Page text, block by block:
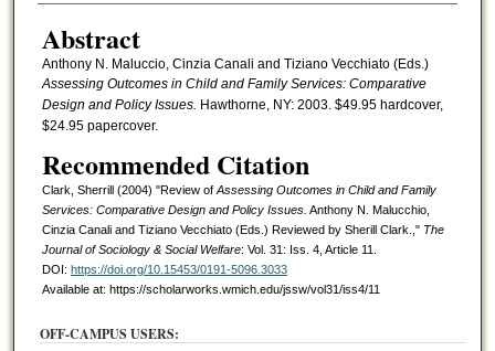
Abstract
Anthony N. Maluccio, Cinzia Canali and Tiziano Vecchiato (Eds.)
Assessing Outcomes in Child and Family Services: Comparative
Design and Policy Issues. Hawthorne, NY: 2003. $49.95 hardcover,
$24.95 papercover.
Recommended Citation
Clark, Sherrill (2004) "Review of Assessing Outcomes in Child and Family
Services: Comparative Design and Policy Issues. Anthony N. Malucchio,
Cinzia Canali and Tiziano Vecchiato (Eds.) Reviewed by Sherill Clark.," The
Journal of Sociology & Social Welfare: Vol. 31: Iss. 4, Article 11.
DOI: https://doi.org/10.15453/0191-5096.3033
Available at: https://scholarworks.wmich.edu/jssw/vol31/iss4/11
OFF-CAMPUS USERS: